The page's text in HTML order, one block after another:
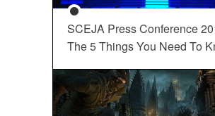
SCEJA Press Conference
The 5 Things You Need To